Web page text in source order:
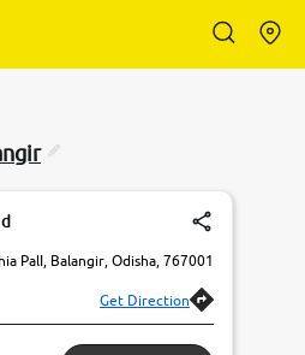
PalI, Balangir, Odisha, 767001
Get Direction